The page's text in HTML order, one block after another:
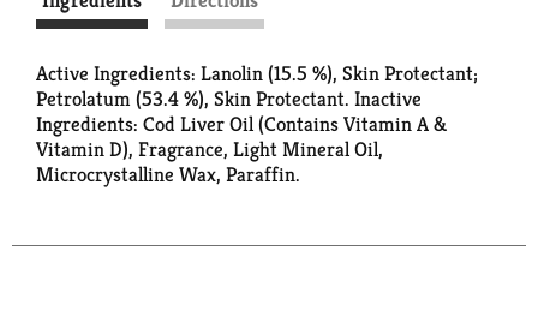
Active Ingredients: Lanolin (15.5 %), Skin Protectant;
Petrolatum (53.4 %), Skin Protectant. Inactive
Ingredients: Cod Liver Oil (Contains Vitamin A &
Vitamin D), Fragrance, Light Mineral Oil,
Microcrystalline Wax, Paraffin.